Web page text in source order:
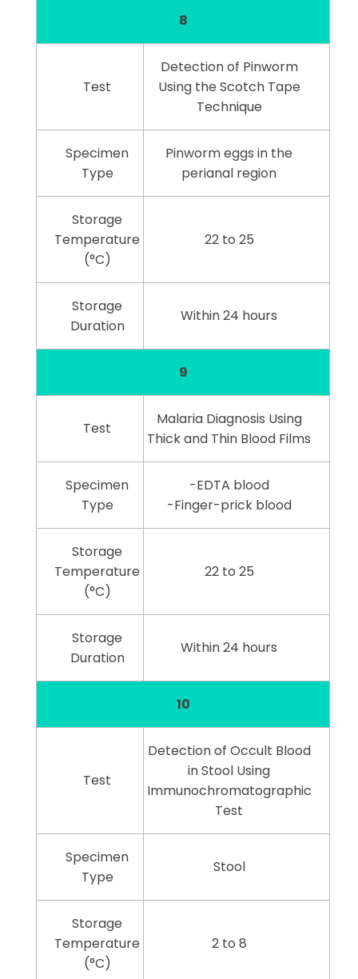
8
Test
Detection of Pinworm
Using the Scotch Tape
Technique
Specimen
Type
Pinworm eggs in the
perianal region
Storage
Temperature
(°C)
22 to 25
Storage
Duration
Within 24 hours
9
Test
Malaria Diagnosis Using
Thick and Thin Blood Films
Specimen
Type
-EDTA blood
-Finger-prick blood
Storage
Temperature
(°C)
22 to 25
Storage
Duration
Within 24 hours
10
Test
Detection of Occult Blood
in Stool Using
Immunochromatographic
Test
Specimen
Type
Stool
Storage
Temperature
(°C)
2 to 8